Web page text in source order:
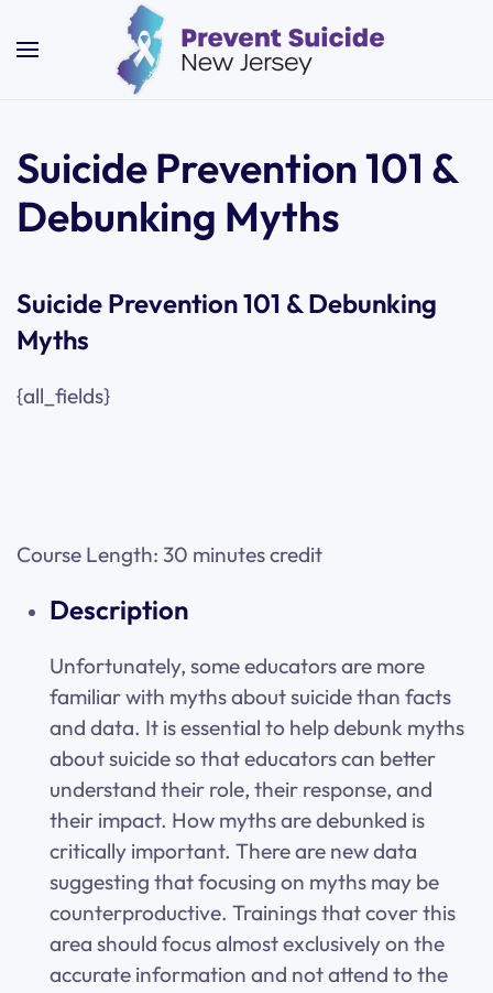
Skip to main content
Suicide Prevention 101 &
Debunking Myths
Suicide Prevention 101 & Debunking
Myths
{all_fields}
Course Length: 30 minutes credit
Description
Unfortunately, some educators are more
familiar with myths about suicide than facts
and data. It is essential to help debunk myths
about suicide so that educators can better
understand their role, their response, and
their impact. How myths are debunked is
critically important. There are new data
suggesting that focusing on myths may be
counterproductive. Trainings that cover this
area should focus almost exclusively on the
accurate information and not attend to the